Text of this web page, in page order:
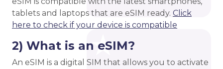
tablets and laptops that are eSIM ready. Click
here to check if your device is compatible
2) What is an eSIM?
An eSIM is a digital SIM that allows you to activate